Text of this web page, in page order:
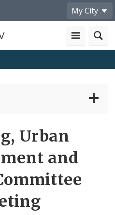
My City
Urban
and
Share
by
Email